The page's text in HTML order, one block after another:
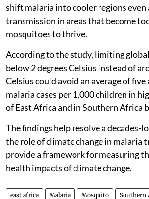
shift malaria into cooler regions even
transmission in areas that become
mosquitoes to thrive.
According to the study, limiting
below 2 degrees Celsius instead of
Celsius could avoid an average of
malaria cases per 1,000 children in
of East Africa and in Southern Africa
The findings help resolve a decades-
the role of climate change in malaria
provide a framework for measuring
health impacts of climate change.
east africa Malaria Mosquito Southern